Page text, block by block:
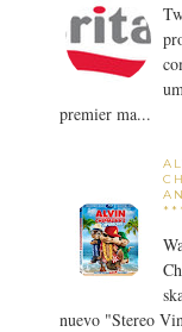
premier ma...
nuevo "Stereo